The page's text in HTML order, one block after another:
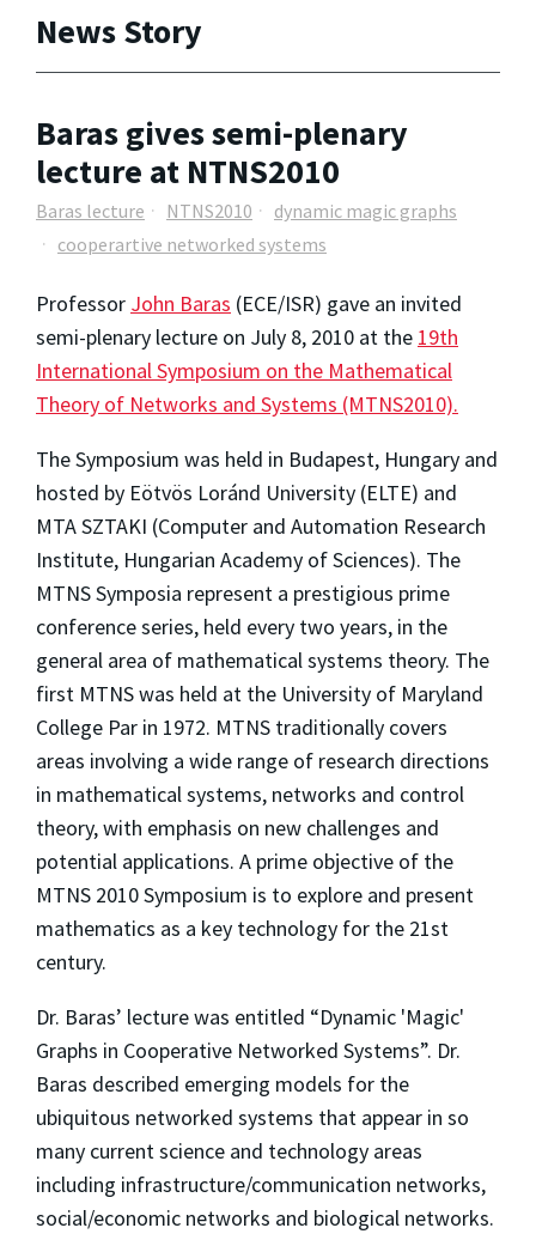
News Story
Baras gives semi-plenary
lecture at NTNS2010
Baras lecture NTNS2010
dynamic magic graphs
cooperartive networked systems
Professor John Baras (ECE/ISR) gave an invited
semi-plenary lecture on July 8, 2010 at the 19th
International Symposium on the Mathematical
Theory of Networks and Systems (MTNS2010).
The Symposium was held in Budapest, Hungary and
hosted by Eötvös Loránd University (ELTE) and
MTA SZTAKI (Computer and Automation Research
Institute, Hungarian Academy of Sciences). The
MTNS Symposia represent a prestigious prime
conference series, held every two years, in the
general area of mathematical systems theory. The
first MTNS was held at the University of Maryland
College Par in 1972. MTNS traditionally covers
areas involving a wide range of research directions
in mathematical systems, networks and control
theory, with emphasis on new challenges and
potential applications. A prime objective of the
MTNS 2010 Symposium is to explore and present
mathematics as a key technology for the 21st
century.
Dr. Baras’ lecture was entitled “Dynamic 'Magic'
Graphs in Cooperative Networked Systems”. Dr.
Baras described emerging models for the
ubiquitous networked systems that appear in so
many current science and technology areas
including infrastructure/communication networks,
social/economic networks and biological networks.